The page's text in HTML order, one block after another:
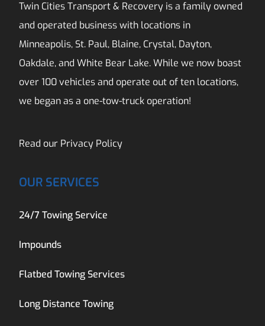
Twin Cities Transport & Recovery is a family owned
and operated business with locations in
Minneapolis, St. Paul, Blaine, Crystal, Dayton,
Oakdale, and White Bear Lake. While we now boast
over 100 vehicles and operate out of ten locations,
we began as a one-tow-truck operation!
Read our Privacy Policy
OUR SERVICES
24/7 Towing Service
Impounds
Flatbed Towing Services
Long Distance Towing